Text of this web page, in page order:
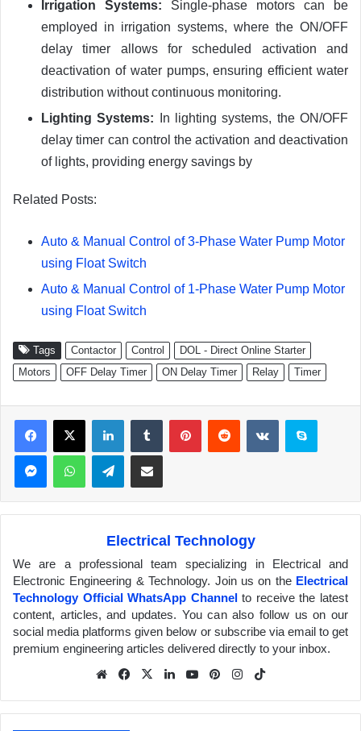
Irrigation Systems: Single-phase motors can be
employed in irrigation systems, where the ON/OFF
delay timer allows for scheduled activation and
deactivation of water pumps, ensuring efficient water
distribution without continuous monitoring.
Lighting Systems: In lighting systems, the ON/OFF
delay timer can control the activation and deactivation
of lights, providing energy savings by
Related Posts:
Auto & Manual Control of 3-Phase Water Pump Motor
using Float Switch
Auto & Manual Control of 1-Phase Water Pump Motor
using Float Switch
Tags Contactor Control
DOL - Direct Online Starter
Motors
OFF Delay Timer ON Delay Timer Relay Timer
X
Telegram
Electrical Technology
We are a professional team specializing in Electrical and
Electronic Engineering & Technology. Join us on the Electrical
Technology Official WhatsApp Channelto receive the latest
content, articles, and updates. You can also follow us on our
social media platforms given below or subscribe via email to get
premium engineering articles delivered directly to your inbox.
We
e
Fa
ook
X
Lin
In
Yo
be
Pin
est
Inst
am